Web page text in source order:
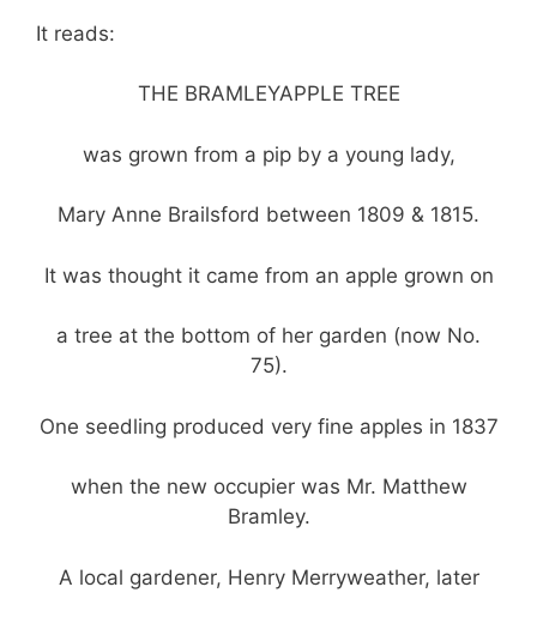
It reads:
THE BRAMLEYAPPLE TREE
was grown from a pip by a young lady,
Mary Anne Brailsford between 1809 & 1815.
It was thought it came from an apple grown on
a tree at the bottom of her garden (now No.
75).
One seedling produced very fine apples in 1837
when the new occupier was Mr. Matthew
Bramley.
A local gardener, Henry Merryweather, later